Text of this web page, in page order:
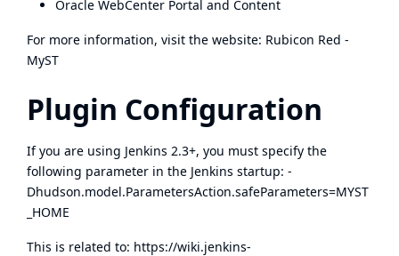
Oracle WebCenter Portal and Content
For more information, visit the website: Rubicon Red -
MyST
Plugin Configuration
If you are using Jenkins 2.3+, you must specify the
following parameter in the Jenkins startup: -
Dhudson.model.ParametersAction.safeParameters=MYST
_HOME
This is related to: https://wiki.jenkins-